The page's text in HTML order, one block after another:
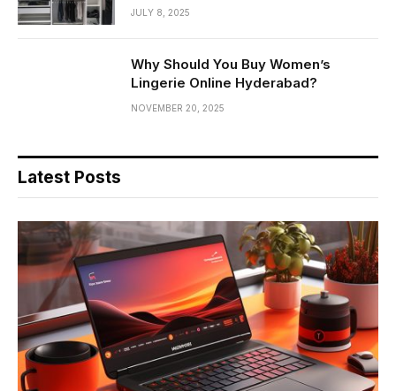
JULY 8, 2025
Why Should You Buy Women’s
Lingerie Online Hyderabad?
NOVEMBER 20, 2025
Latest Posts